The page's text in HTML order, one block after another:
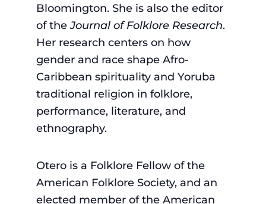
Bloomington. She is also the editor
of theJournal of Folklore Research.
Her research centers on how
gender and race shape Afro-
Caribbean spirituality and Yoruba
traditional religion in folklore,
performance, literature, and
ethnography.
Otero is a Folklore Fellow of the
American Folklore Society, and an
elected member of the American